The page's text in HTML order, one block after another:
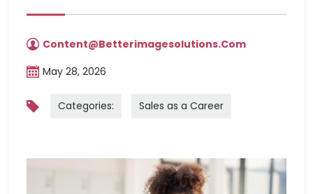
Content@betterimagesolutions.com
May 28, 2026
Categories: Sales as a Career